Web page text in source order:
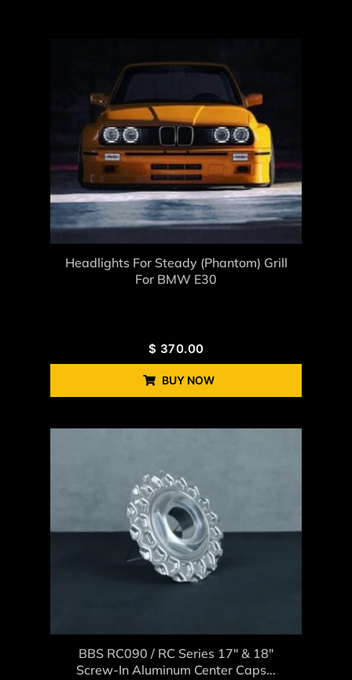
Headlights For Steady (Phantom) Grill
For BMW E30
$ 370.00
BUY NOW
BBS RC090 / RC Series 17″ & 18″
Screw-In Aluminum Center Caps...